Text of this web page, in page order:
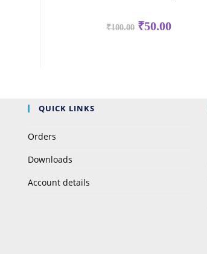
₹100.00 ₹50.00
QUICK LINKS
Orders
Downloads
Account details